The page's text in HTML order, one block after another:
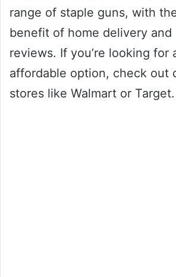
range of staple guns, with
benefit of home delivery and
reviews. If you’re looking for
affordable option, check out
stores like Walmart or Target.